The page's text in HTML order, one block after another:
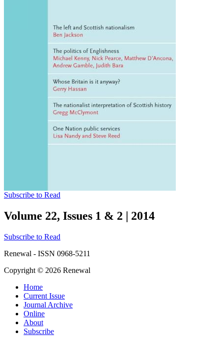
Subscribe to Read
Volume 22, Issues 1 & 2 | 2014
Subscribe to Read
Renewal - ISSN 0968-5211
Copyright © 2026 Renewal
Home
Current Issue
Journal Archive
Online
About
Subscribe